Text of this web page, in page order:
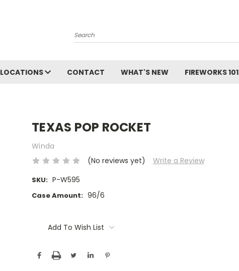
Search
LOCATIONS CONTACT WHAT'S NEW FIREWORKS 101
TEXAS POP ROCKET
Winda
(No reviews yet)
Write a Review
SKU: P-W595
Case Amount: 96/6
Stock:Add To Wish List